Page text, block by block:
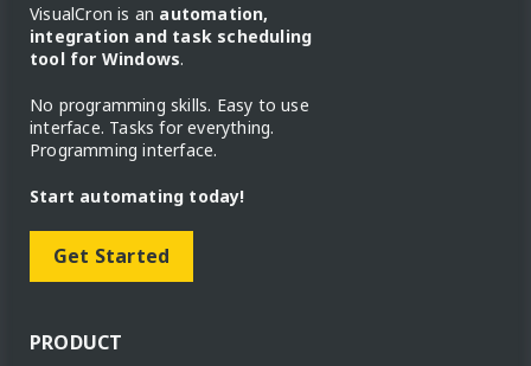
VisualCron is an automation,
integration and task scheduling
tool for Windows.
No programming skills. Easy to use
interface. Tasks for everything.
Programming interface.
Start automating today!
Get Started
PRODUCT